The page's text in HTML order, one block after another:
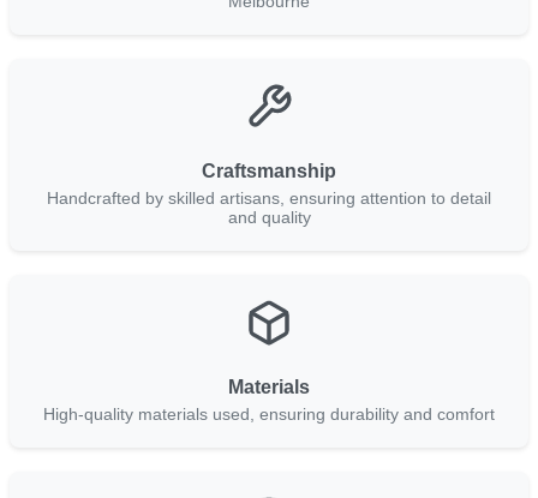
Craftsmanship
Handcrafted by skilled artisans, ensuring attention to detail
and quality
Materials
High-quality materials used, ensuring durability and comfort